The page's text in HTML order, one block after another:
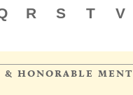
R S T
V
honorable